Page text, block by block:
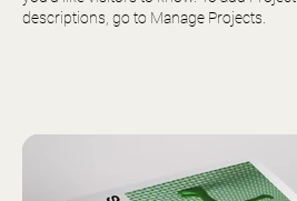
descriptions, go to Manage Projects.